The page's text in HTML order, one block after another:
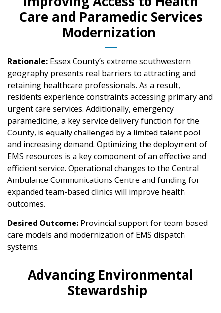
Care and Paramedic Services
Modernization
Rationale: Essex County’s extreme southwestern
geography presents real barriers to attracting and
retaining healthcare professionals. As a result,
residents experience constraints accessing primary and
urgent care services. Additionally, emergency
paramedicine, a key service delivery function for the
County, is equally challenged by a limited talent pool
and increasing demand. Optimizing the deployment of
EMS resources is a key component of an effective and
efficient service. Operational changes to the Central
Ambulance Communications Centre and funding for
expanded team-based clinics will improve health
outcomes.
Desired Outcome: Provincial support for team-based
care models and modernization of EMS dispatch
systems.
Advancing Environmental
Stewardship